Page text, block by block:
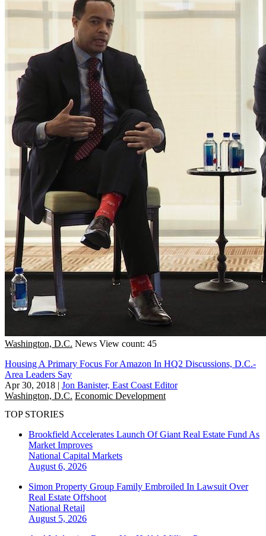
Washington, D.C. News View count: 45
Housing A Primary Focus For Amazon In HQ2 Discussions, D.C.-
Area Leaders Say
Apr 30, 2018 | Jon Banister, East Coast Editor
Washington, D.C. Economic Development
TOP STORIES
Brookfield Accelerates Launch Of Giant Real Estate Fund As
Market Improves
National Capital Markets
August 6, 2026
Simon Property Group Family Embroiled In Lawsuit Over
Real Estate Offshoot
National Retail
August 5, 2026